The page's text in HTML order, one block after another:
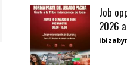
Job
2026